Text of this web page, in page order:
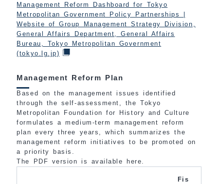
Management Reform Dashboard for Tokyo
Metropolitan Government Policy Partnerships |
Website of Group Management Strategy Division,
General Affairs Department, General Affairs
Bureau, Tokyo Metropolitan Government
(tokyo.lg.jp)
Management Reform Plan
Based on the management issues identified
through the self-assessment, the Tokyo
Metropolitan Foundation for History and Culture
formulates a medium-term management reform
plan every three years, which summarizes the
management reform initiatives to be promoted on
a priority basis.
The PDF version is available here.
Fis